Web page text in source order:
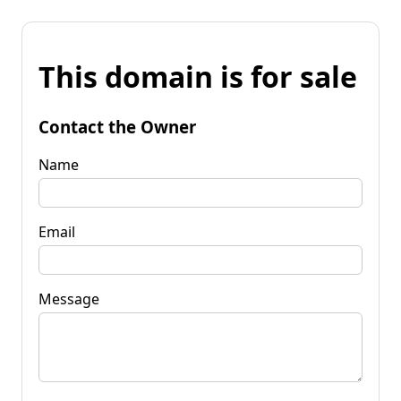
This domain is for sale
Contact the Owner
Name
Email
Message